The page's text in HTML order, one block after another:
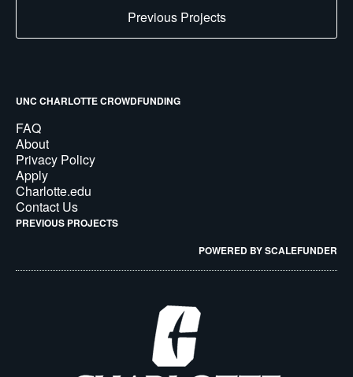
Previous Projects
UNC CHARLOTTE CROWDFUNDING
FAQ
About
Privacy Policy
Apply
Charlotte.edu
Contact Us
PREVIOUS PROJECTS
POWERED BY SCALEFUNDER